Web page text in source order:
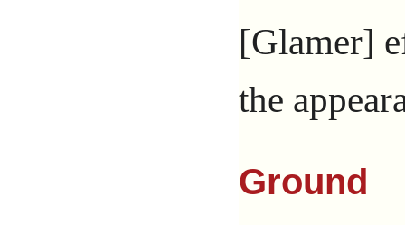
[Glamer]
the
Ground